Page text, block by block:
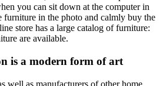
you can sit down at the computer in
furniture in the photo and calmly buy the
store has a large catalog of furniture:
are available.
is a modern form of art
well as manufacturers of other home